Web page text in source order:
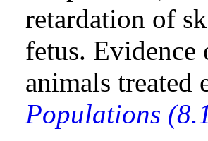
retardation of
fetus.
animals
Populations